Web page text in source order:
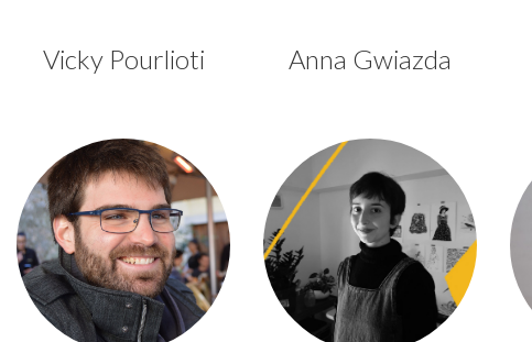
Vicky Pourlioti Anna Gwiazda